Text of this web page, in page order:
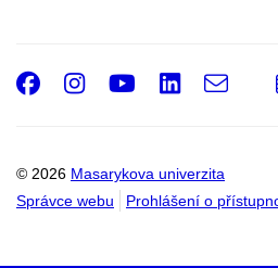
© 2026 Masarykova univerzita
Správce webu
Prohlášení o
Facebook
Instagram
Youtube
e-